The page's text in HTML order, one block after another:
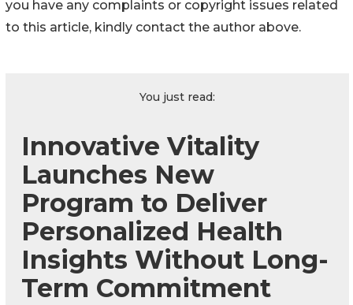
you have any complaints or copyright issues related
to this article, kindly contact the author above.
You just read:
Innovative Vitality
Launches New
Program to Deliver
Personalized Health
Insights Without Long-
Term Commitment